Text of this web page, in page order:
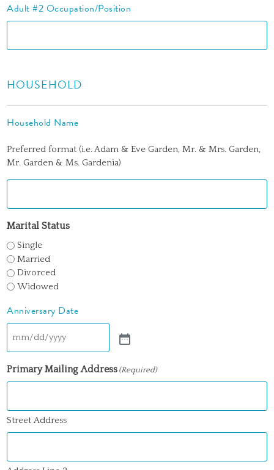
Adult #2 Occupation/Position
HOUSEHOLD
Household Name
Preferred format (i.e. Adam & Eve Garden, Mr. & Mrs. Garden,
Mr. Garden & Ms. Gardenia)
Marital Status
Single
Married
Divorced
Widowed
Anniversary Date
Primary Mailing Address (Required)
Street Address